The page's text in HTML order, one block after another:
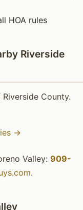
HOA rules
Riverside
County.
→
Valley: 909-
.